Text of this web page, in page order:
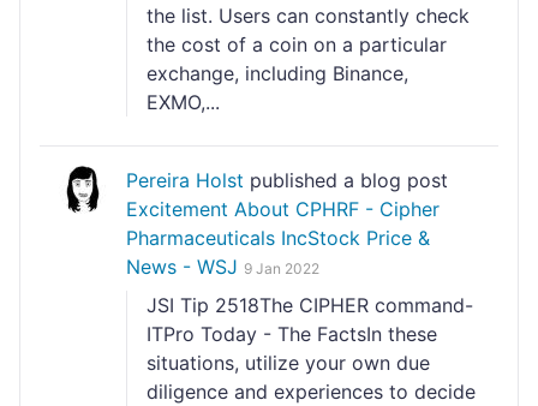
the list. Users can constantly check
the cost of a coin on a particular
exchange, including Binance,
EXMO,...
Pereira Holst published a blog post
Excitement About CPHRF - Cipher
Pharmaceuticals IncStock Price &
News - WSJ 9 Jan 2022
JSI Tip 2518The CIPHER command-
ITPro Today - The FactsIn these
situations, utilize your own due
diligence and experiences to decide